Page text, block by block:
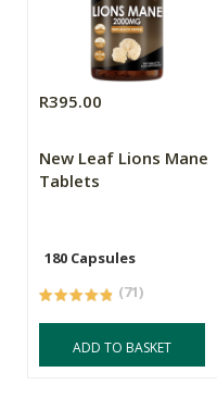
R395.00
New Leaf Lions Mane
Tablets
180 Capsules
(71)
ADD TO BASKET